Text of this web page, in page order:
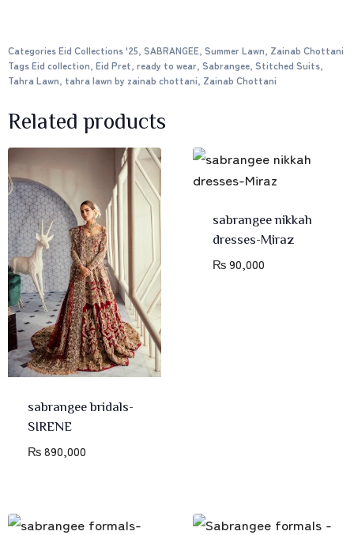
CategoriesEid Collections '25, SABRANGEE, Summer Lawn, Zainab Chottani
TagsEid collection, Eid Pret, ready to wear, Sabrangee, Stitched Suits,
Tahra Lawn, tahra lawn by zainab chottani, Zainab Chottani
Related products
sabrangee bridals-
SIRENE
₨890,000
sabrangee nikkah
dresses-Miraz
₨90,000